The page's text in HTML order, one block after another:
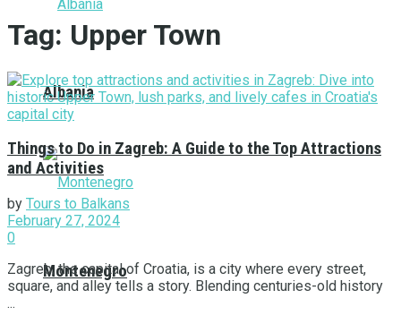
Albania
Montenegro
Tag: Upper Town
Things to Do in Zagreb: A Guide to the Top Attractions
and Activities
by Tours to Balkans
February 27, 2024
0
Zagreb, the capital of Croatia, is a city where every street,
square, and alley tells a story. Blending centuries-old history
...